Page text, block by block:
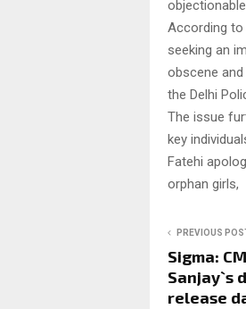
According to
seeking an
obscene
the Delhi
The issue
key
Fatehi
orphan girls,
PREVIOUS
Sigma:
Sanjay`s
release